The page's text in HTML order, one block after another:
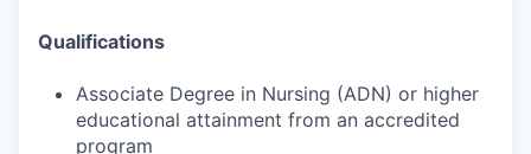
Qualifications
Associate Degree in Nursing (ADN) or higher
educational attainment from an accredited
program